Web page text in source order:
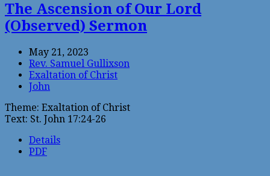
The Ascension of Our Lord
(Observed) Sermon
May 21, 2023
Rev. Samuel Gullixson
Exaltation of Christ
John
Theme: Exaltation of Christ
Text: St. John 17:24-26
Details
PDF